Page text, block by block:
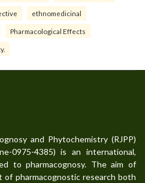
ethnomedicinal
Pharmacological Effects
and Phytochemistry (RJPP)
0975-4385) is an international,
to pharmacognosy. The aim of
of pharmacognostic research both